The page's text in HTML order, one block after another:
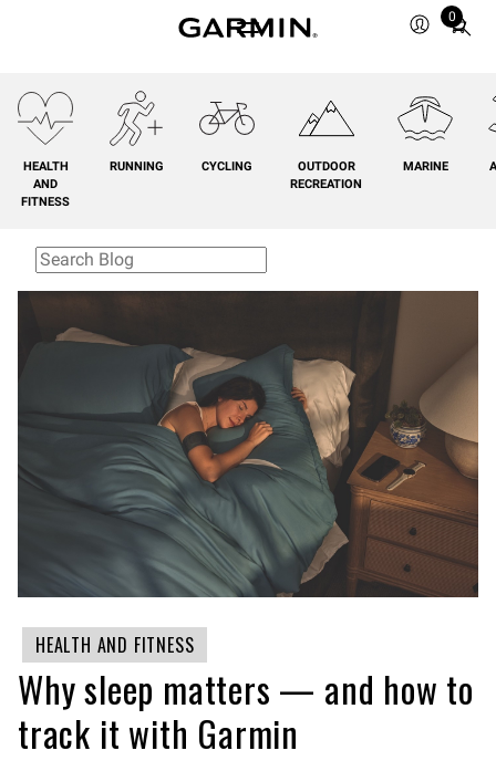
0
Total
0
HEALTH
AND
FITNESS
RUNNING CYCLING
OUTDOOR
RECREATION
MARINE
HEALTH AND FITNESS
Why sleep matters — and how to
track it with Garmin